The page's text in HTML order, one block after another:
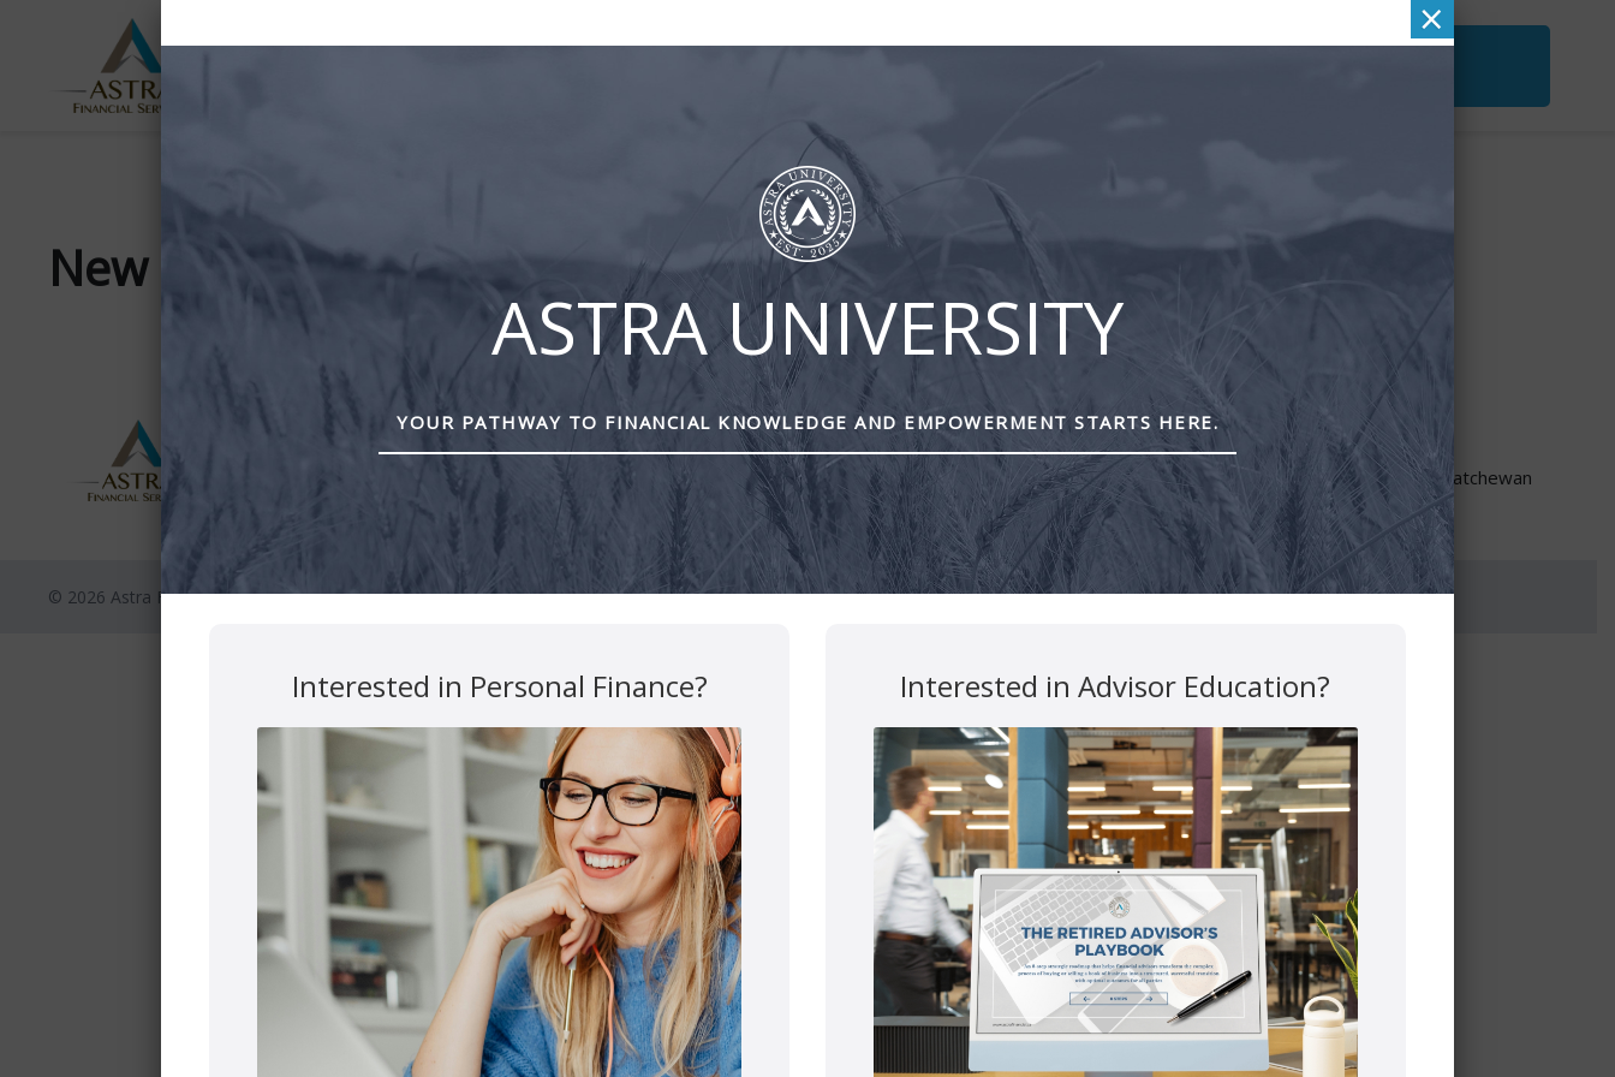
ABOUT
SERVICES BLOG
ASTRA
CLIENT
CONTACT
FREE SECOND OPINION&
New team photo
Mutual funds are provided through PEAK Investment Services Inc.
All other products and services are provided though Astra Financial Services.
This site is destined for residence of Alberta, British Columbia, Manitoba, Ontario and Saskatchewan
© 2026 Astra Financial Privacy Policy Disclosures Confidentialy Disclaimer
ASTRA UNIVERSITY
YOUR PATHWAY TO FINANCIAL KNOWLEDGE AND EMPOWERMENT STARTS HERE.
Interested in Personal Finance? Interested in Advisor Education?
×